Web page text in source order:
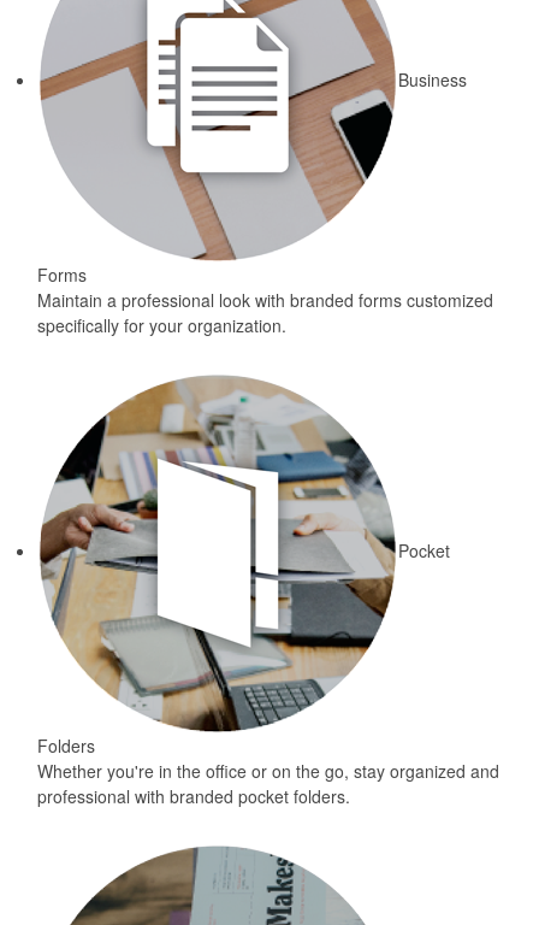
Business
Forms
Maintain a professional look with branded forms customized
specifically for your organization.
Pocket
Folders
Whether you're in the office or on the go, stay organized and
professional with branded pocket folders.